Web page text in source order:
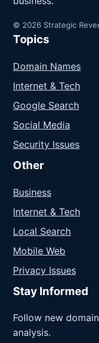
© 2026 Strategic
Topics
Domain Names
Internet & Tech
Google Search
Social Media
Security Issues
Other
Business
Internet & Tech
Local Search
Mobile Web
Privacy Issues
Stay Informed
Follow new
analysis.